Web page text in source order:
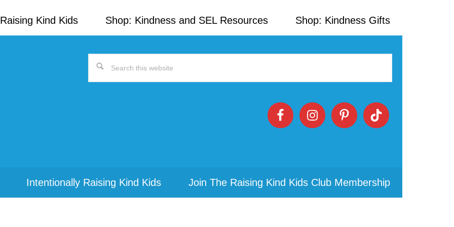
Kind Kids Shop: Kindness and SEL Resources Shop: Kindness Gifts
Search
Intentionally Raising Kind Kids Join The Raising Kind Kids Club Membership